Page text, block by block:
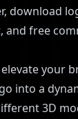
download
and free
your
into a
3D